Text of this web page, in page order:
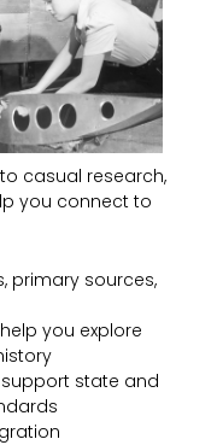
casual research,
you connect to
primary sources,
you explore
state and